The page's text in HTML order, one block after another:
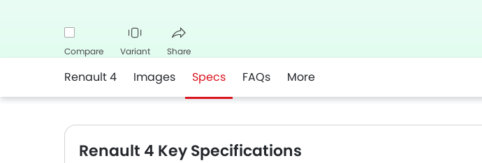
Compare Variant Share
Renault 4 Images Specs FAQs More
Renault 4 Key Specifications